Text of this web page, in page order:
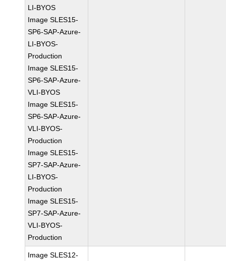
LI-BYOS
Image SLES15-
SP6-SAP-Azure-
LI-BYOS-
Production
Image SLES15-
SP6-SAP-Azure-
VLI-BYOS
Image SLES15-
SP6-SAP-Azure-
VLI-BYOS-
Production
Image SLES15-
SP7-SAP-Azure-
LI-BYOS-
Production
Image SLES15-
SP7-SAP-Azure-
VLI-BYOS-
Production
Image SLES12-